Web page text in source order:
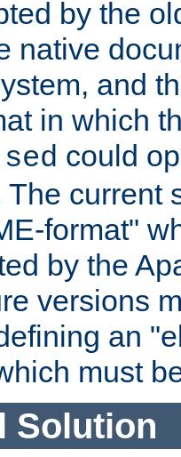
by the
native
and
in which
sed could
The current
format"
by the
versions
an
must
Solution